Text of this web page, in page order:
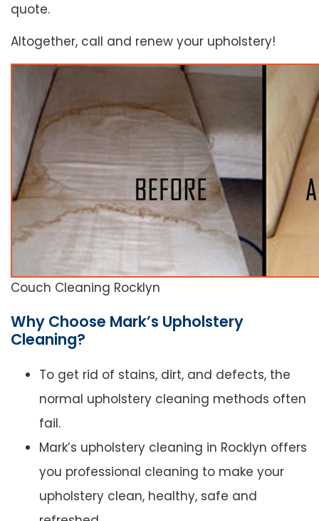
quote.
Altogether, call and renew your upholstery!
Couch Cleaning Rocklyn
Why Choose Mark’s Upholstery
Cleaning?
To get rid of stains, dirt, and defects, the
normal upholstery cleaning methods often
fail.
Mark’s upholstery cleaning in Rocklyn offers
you professional cleaning to make your
upholstery clean, healthy, safe and